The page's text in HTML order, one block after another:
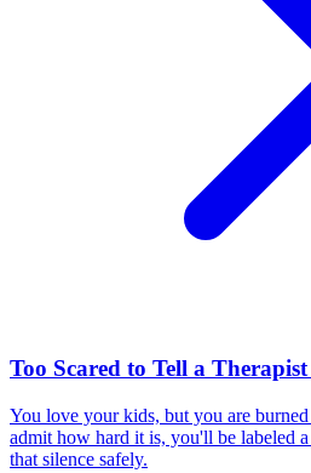
Too Scared to Tell a
You love your kids, but you are
admit how hard it is, you'll be labeled
that silence safely.